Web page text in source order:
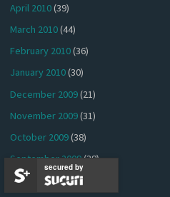
April 2010(39)
March 2010(44)
February 2010(36)
January 2010(30)
December 2009(21)
November 2009(31)
October 2009(38)
September 2009(38)
August 2009(41)
secured by